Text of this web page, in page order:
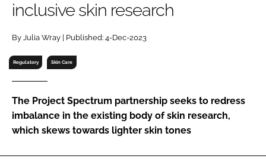
RECRUITMENT
Password
Password
Remember me
inclusive skin research
By Julia Wray | Published: 4-Dec-2023
Regulatory Skin Care
The Project Spectrum partnership seeks to redress
imbalance in the existing body of skin research,
which skews towards lighter skin tones